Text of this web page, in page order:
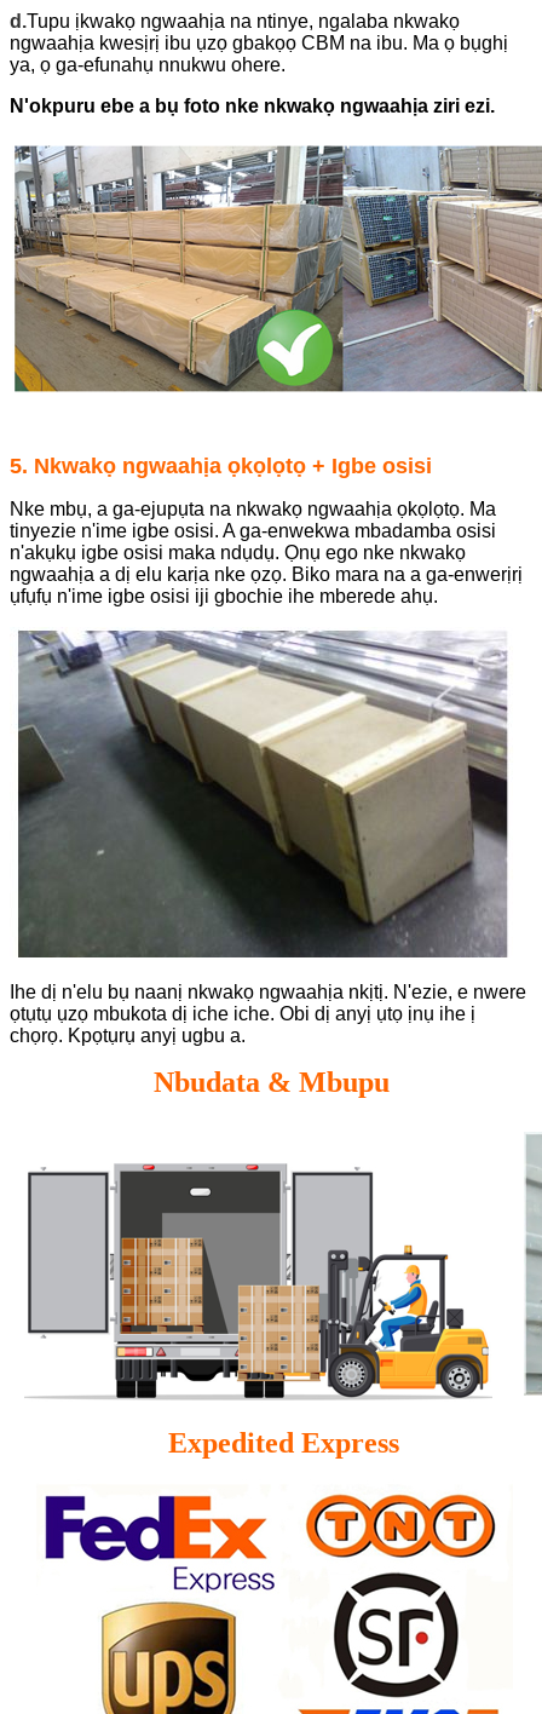
d.Tupu ịkwakọ ngwaahịa na ntinye, ngalaba nkwakọ
ngwaahịa kwesịrị ibu ụzọ gbakọọ CBM na ibu. Ma ọ bụghị
ya, ọ ga-efunahụ nnukwu ohere.
N'okpuru ebe a bụ foto nke nkwakọ ngwaahịa ziri ezi.
5. Nkwakọ ngwaahịa ọkọlọtọ + Igbe osisi
Nke mbụ, a ga-ejupụta na nkwakọ ngwaahịa ọkọlọtọ. Ma
tinyezie n'ime igbe osisi. A ga-enwekwa mbadamba osisi
n'akụkụ igbe osisi maka ndụdụ. Ọnụ ego nke nkwakọ
ngwaahịa a dị elu karịa nke ọzọ. Biko mara na a ga-enwerịrị
ụfụfụ n'ime igbe osisi iji gbochie ihe mberede ahụ.
Ihe dị n'elu bụ naanị nkwakọ ngwaahịa nkịtị. N'ezie, e nwere
ọtụtụ ụzọ mbukota dị iche iche. Obi dị anyị ụtọ ịnụ ihe ị
chọrọ. Kpọtụrụ anyị ugbu a.
Nbudata & Mbupu
Expedited Express